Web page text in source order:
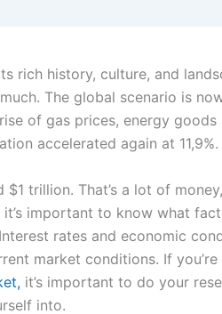
rich history, culture, and
The global scenario is
of gas prices, energy goods
accelerated again at 11,9%.
trillion. That’s a lot of money,
important to know what
rates and economic
market conditions. If you’re
it’s important to do your
into.